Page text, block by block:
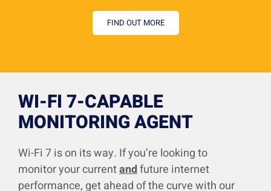
FIND OUT MORE
WI-FI 7-CAPABLE
MONITORING AGENT
Wi-Fi 7 is on its way. If you’re looking to
monitor your currentandfuture internet
performance, get ahead of the curve with our